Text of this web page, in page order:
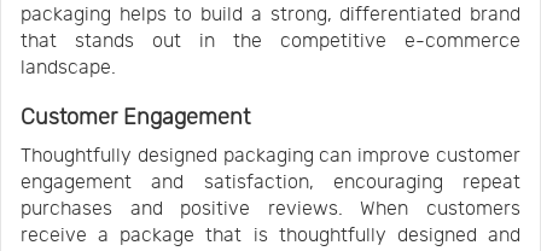
packaging helps to build a strong, differentiated brand
that stands out in the competitive e-commerce
landscape.
Customer Engagement
Thoughtfully designed packaging can improve customer
engagement and satisfaction, encouraging repeat
purchases and positive reviews. When customers
receive a package that is thoughtfully designed and